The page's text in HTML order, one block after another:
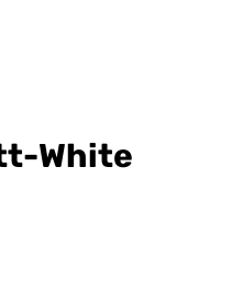
White